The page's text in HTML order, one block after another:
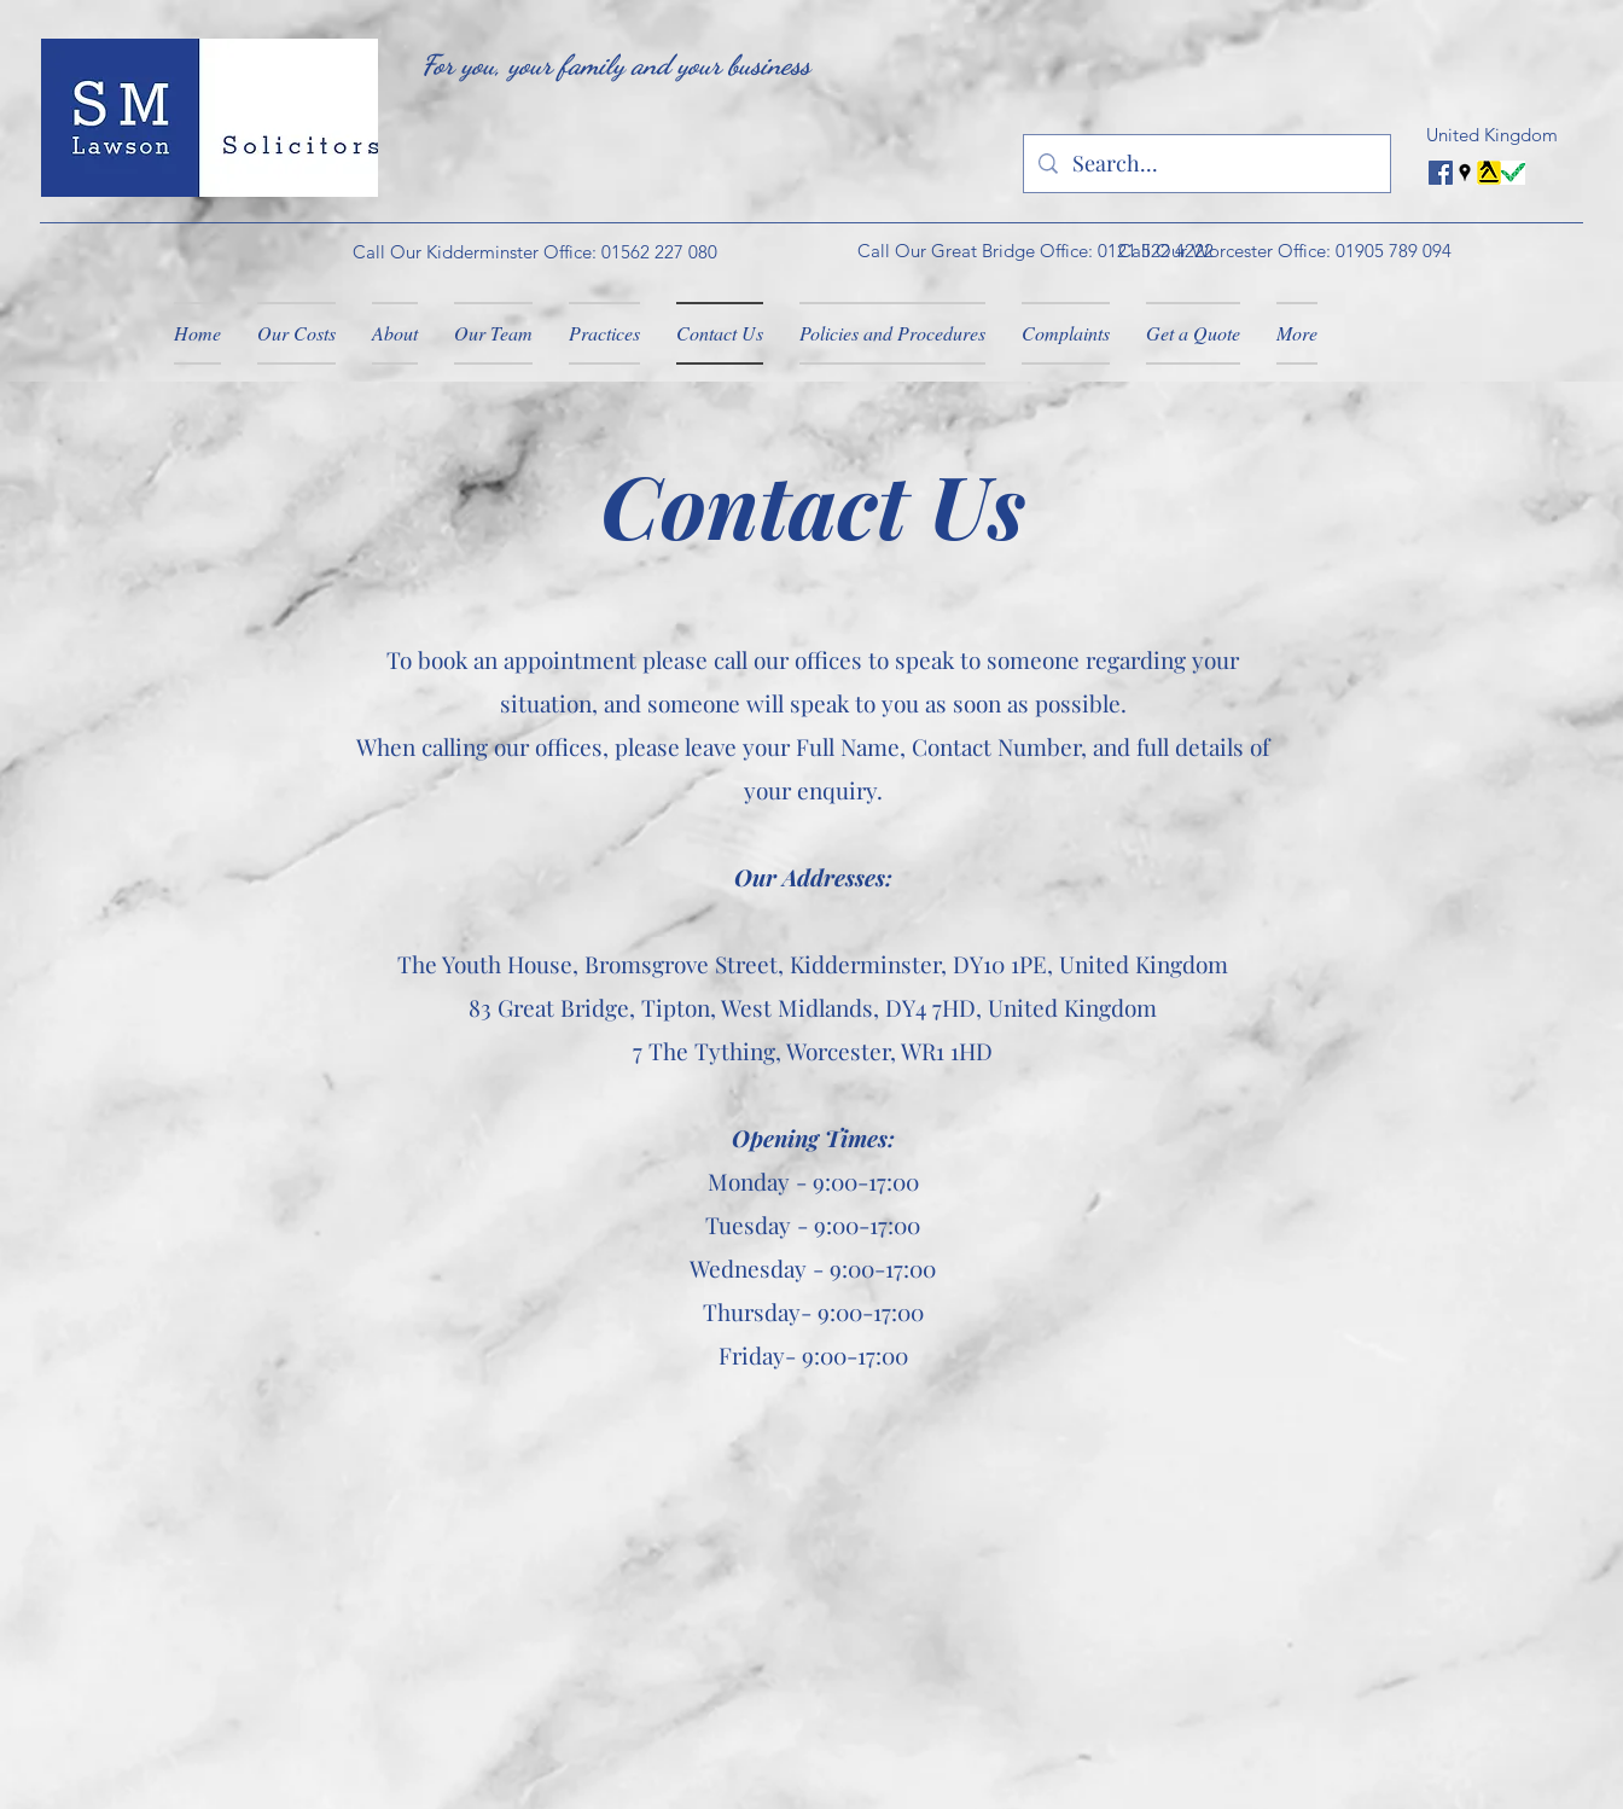
For you, your family and your business
Call Our Kidderminster Office: 01562 227 080 Call Our Great Bridge Office: 0121 522 4222
United Kingdom
Call Our Worcester Office: 01905 789 094
Home Our Costs About Our Team Practices Contact Us Policies and Procedures Complaints Get a Quote More
Contact Us
To book an appointment please call our offices to speak to someone regarding your
situation, and someone will speak to you as soon as possible.
When calling our offices, please leave your Full Name, Contact Number, and full details of
your enquiry.
Our Addresses:
The Youth House, Bromsgrove Street, Kidderminster, DY10 1PE, United Kingdom
83 Great Bridge, Tipton, West Midlands, DY4 7HD, United Kingdom
7 The Tything, Worcester, WR1 1HD
Opening Times:
Monday - 9:00-17:00
Tuesday - 9:00-17:00
Wednesday - 9:00-17:00
Thursday- 9:00-17:00
Friday- 9:00-17:00